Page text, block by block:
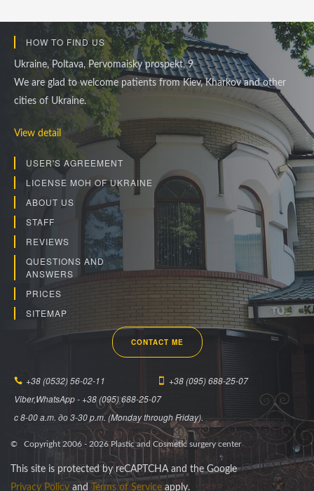
HOW TO FIND US
Ukraine, Poltava, Pervomaisky prospekt, 9
We are glad to welcome patients from Kiev, Kharkov and other
cities of Ukraine.
View detail
USER'S AGREEMENT
LICENSE MOH OF UKRAINE
CONTACT ME
+38 (0532) 56-02-11
+38 (095) 688-25-07
Viber,WhatsApp - +38 (095) 688-25-07
c 8-00 a.m. до 3-30 p.m. (Monday through Friday).
ABOUT US
STAFF
REVIEWS
QUESTIONS AND
ANSWERS
PRICES
SITEMAP
© Copyright 2006 - 2026 Plastic and Cosmetic surgery center
This site is protected by reCAPTCHA and the Google
Privacy Policy and Terms of Serviceapply.